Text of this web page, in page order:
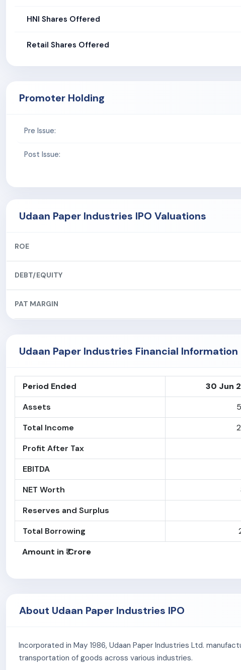
HNI Shares Offered
Retail Shares Offered
Promoter Holding
Pre Issue:
Post Issue:
Udaan Paper Industries IPO Valuations
ROE
DEBT/EQUITY
PAT MARGIN
Udaan Paper Industries Financial Information
Period Ended 30 Jun
Assets
Total Income
Profit After Tax
EBITDA
NET Worth
Reserves and Surplus
Total Borrowing
Amount in ₹ Crore
About Udaan Paper Industries IPO
Incorporated in May 1986, Udaan Paper Industries Ltd.
transportation of goods across various industries.